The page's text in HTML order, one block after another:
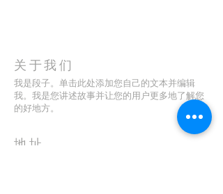
关于我们
我是段子。单击此处添加您自己的文本并编辑
我。我是您讲述故事并让您的用户更多地了解您
的好地方。
地址